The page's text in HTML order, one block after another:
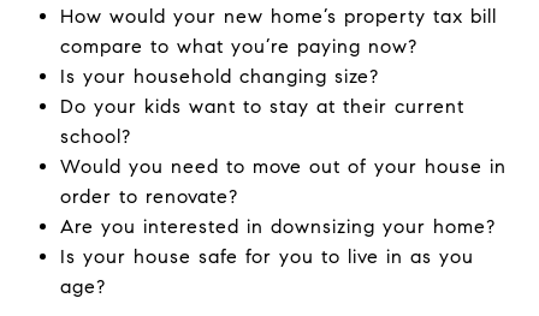
How would your new home’s property tax bill
compare to what you’re paying now?
Is your household changing size?
Do your kids want to stay at their current
school?
Would you need to move out of your house in
order to renovate?
Are you interested in downsizing your home?
Is your house safe for you to live in as you
age?